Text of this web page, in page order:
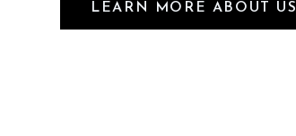
LEARN MORE ABOUT US